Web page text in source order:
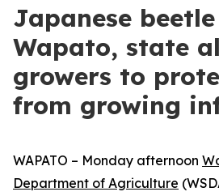
Japanese
Wapato, state
growers to
from growing
WAPATO – Monday afternoon
Department of Agriculture